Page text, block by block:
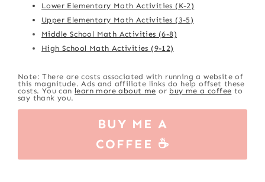
Lower Elementary Math Activities (K-2)
Upper Elementary Math Activities (3-5)
Middle School Math Activities (6-8)
High School Math Activities (9-12)
Note: There are costs associated with running a website of
this magnitude. Ads and affiliate links do help offset these
costs. You can learn more about me or buy me a coffee to
say thank you.
BUY ME A
COFFEE ☕